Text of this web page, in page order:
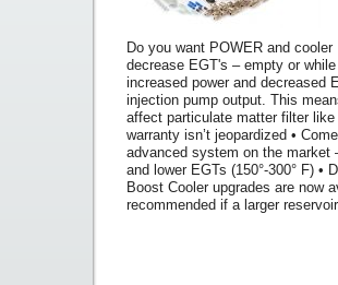
Do you want POWER and
decrease EGT's – empty or
increased power and decreased
injection pump output. This
affect particulate matter filter like
warranty isn’t jeopardized •
advanced system on the market
and lower EGTs (150°-300° F)
Boost Cooler upgrades are now
recommended if a larger